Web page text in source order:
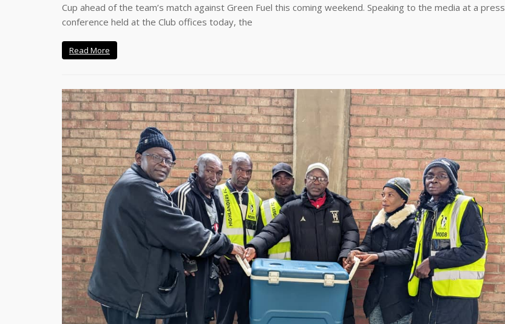
Cup ahead of the team’s match against Green Fuel this coming weekend. Speaking to the media at a press
conference held at the Club offices today, the
Read More